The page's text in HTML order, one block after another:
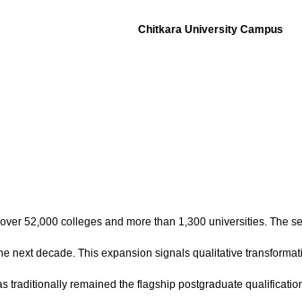
Chitkara University Campus
52,000 colleges and more than 1,300 universities.
next decade. This expansion signals qualitative
traditionally remained the flagship postgraduate